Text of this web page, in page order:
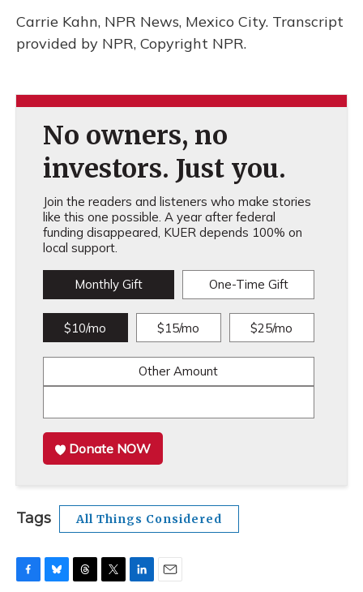
Carrie Kahn, NPR News, Mexico City. Transcript
provided by NPR, Copyright NPR.
No owners, no
investors. Just you.
Join the readers and listeners who make stories
like this one possible. A year after federal
funding disappeared, KUER depends 100% on
local support.
Monthly Gift One-Time Gift
$10/mo $15/mo $25/mo
Other Amount
Donate NOW
Tags All Things Considered